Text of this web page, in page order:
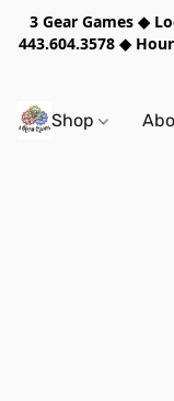
3 Gear Games ◆
443.604.3578 ◆
Shop